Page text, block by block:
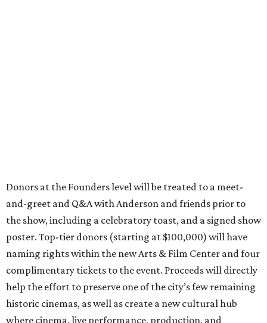
Donors at the Founders level will be treated to a meet-
and-greet and Q&A with Anderson and friends prior to
the show, including a celebratory toast, and a signed show
poster. Top-tier donors (starting at $100,000) will have
naming rights within the new Arts & Film Center and four
complimentary tickets to the event. Proceeds will directly
help the effort to preserve one of the city’s few remaining
historic cinemas, as well as create a new cultural hub
where cinema, live performance, production, and